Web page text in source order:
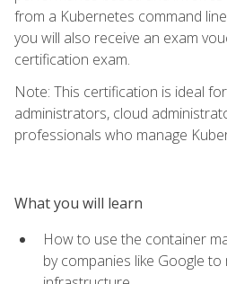
from a Kubernetes command
you will also receive an exam
certification exam.
Note: This certification is ideal
administrators, cloud
professionals who manage
What you will learn
How to use the container
by companies like Google